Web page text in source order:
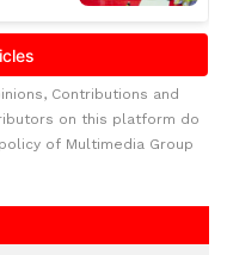
Contributions and
on this platform do
of Multimedia Group